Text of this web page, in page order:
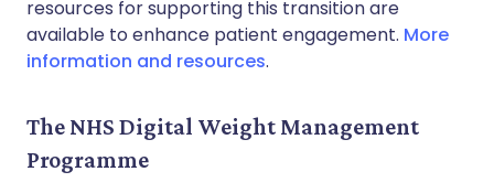
resources for supporting this transition are
available to enhance patient engagement. More
information and resources.
The NHS Digital Weight Management
Programme